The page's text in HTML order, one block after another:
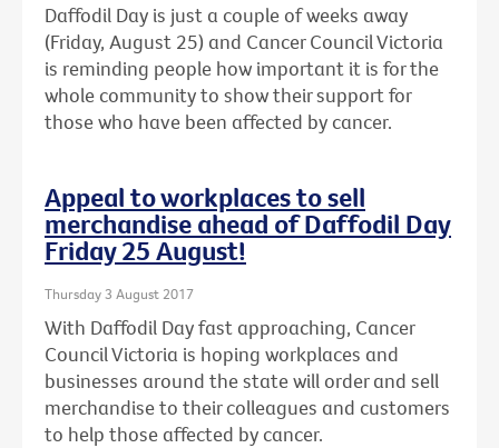
Daffodil Day is just a couple of weeks away
(Friday, August 25) and Cancer Council Victoria
is reminding people how important it is for the
whole community to show their support for
those who have been affected by cancer.
Appeal to workplaces to sell
merchandise ahead of Daffodil Day
Friday 25 August!
Thursday 3 August 2017
With Daffodil Day fast approaching, Cancer
Council Victoria is hoping workplaces and
businesses around the state will order and sell
merchandise to their colleagues and customers
to help those affected by cancer.